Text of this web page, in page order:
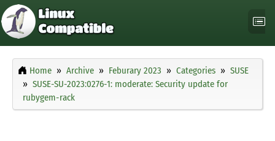
Home Archive Feburary 2023 Categories
SUSE
SUSE-SU-2023:0276-1: moderate: Security update for
rubygem-rack